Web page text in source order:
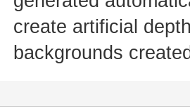
create artificial
backgrounds